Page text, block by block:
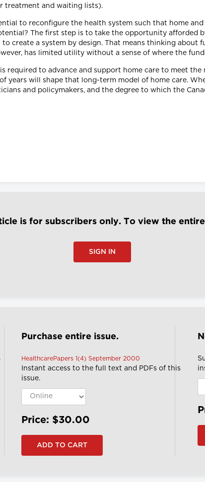
treatment and waiting lists).
to reconfigure the health system such that home
The first step is to take the opportunity afforded
create a system by design. That means thinking about
has limited utility without a sense of where the
required to advance and support home care to meet
years will shape that long-term model of home care.
and policymakers, and the degree to which the
is for subscribers only. To view the
SIGN IN
Purchase entire issue.
HealthcarePapers 1(4) September 2000
Instant access to the full text and PDFs of this
issue.
Price: $30.00